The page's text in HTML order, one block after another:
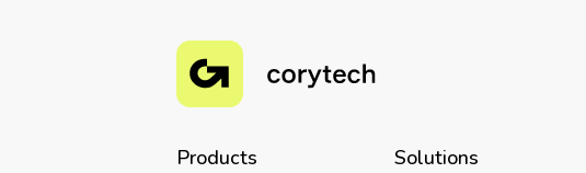
Products Solutions